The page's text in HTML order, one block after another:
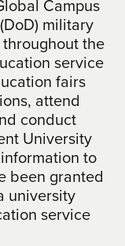
Campus
military
the
service
fairs
attend
conduct
University
to
been granted
university
service